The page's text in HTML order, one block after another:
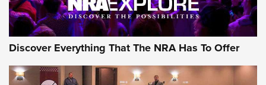
Discover Everything That The NRA Has To Offer